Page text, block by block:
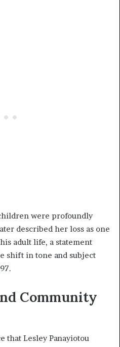
were profoundly
described her loss as one
adult life, a statement
shift in tone and subject
Community
that Lesley Panayiotou